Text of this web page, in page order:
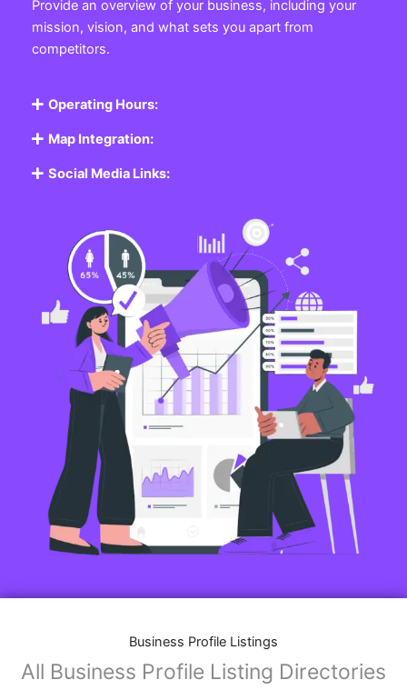
Provide an overview of your business, including your
mission, vision, and what sets you apart from
competitors.
Operating Hours:
Map Integration:
Social Media Links:
Business Profile Listings
All Business Profile Listing Directories